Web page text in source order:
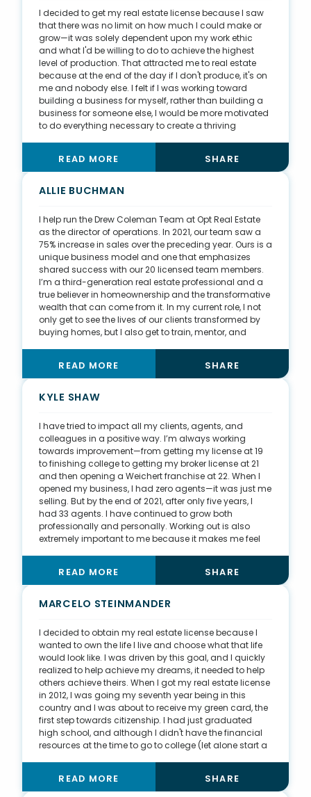
me, they fully understand all the ins and outs of the
buying or selling process—and they can use that
knowledge to build wealth through real estate.
I decided to get my real estate license because I saw
that there was no limit on how much I could make or
grow—it was solely dependent upon my work ethic
and what I'd be willing to do to achieve the highest
level of production. That attracted me to real estate
because at the end of the day if I don't produce, it's on
me and nobody else. I felt if I was working toward
building a business for myself, rather than building a
business for someone else, I would be more motivated
to do everything necessary to create a thriving
obstacle, I know what separates me from other agents.
That pushes me to go out and find people who need
my help—whenever they need me—because of the
READ MORE SHARE
ALLIE BUCHMAN
I help run the Drew Coleman Team at Opt Real Estate
as the director of operations. In 2021, our team saw a
75% increase in sales over the preceding year. Ours is a
unique business model and one that emphasizes
shared success with our 20 licensed team members.
I’m a third-generation real estate professional and a
true believer in homeownership and the transformative
wealth that can come from it. In my current role, I not
only get to see the lives of our clients transformed by
buying homes, but I also get to train, mentor, and
for homeownership with our new agents and show
them how incredible the real estate industry can be.
READ MORE SHARE
KYLE SHAW
I have tried to impact all my clients, agents, and
colleagues in a positive way. I’m always working
towards improvement—from getting my license at 19
to finishing college to getting my broker license at 21
and then opening a Weichert franchise at 22. When I
opened my business, I had zero agents—it was just me
selling. But by the end of 2021, after only five years, I
had 33 agents. I have continued to grow both
professionally and personally. Working out is also
extremely important to me because it makes me feel
properties that are in poor condition and renovating
them to add to the housing stock throughout the city
of Lansing. I have purchased three properties from
which had active demolition orders on them. I was
able to rehab the properties and bring them back into
tax-paying status. After rehabbing the proprieties, I
was able to either rent them or use seller financing
products to create affordable housing opportunities.
READ MORE SHARE
MARCELO STEINMANDER
I decided to obtain my real estate license because I
wanted to own the life I live and choose what that life
would look like. I was driven by this goal, and I quickly
realized to help achieve my dreams, it needed to help
others achieve theirs. When I got my real estate license
in 2012, I was going my seventh year being in this
country and I was about to receive my green card, the
first step towards citizenship. I had just graduated
high school, and although I didn't have the financial
resources at the time to go to college (let alone start a
encouragement of my family motivated me to sign up
READ MORE SHARE